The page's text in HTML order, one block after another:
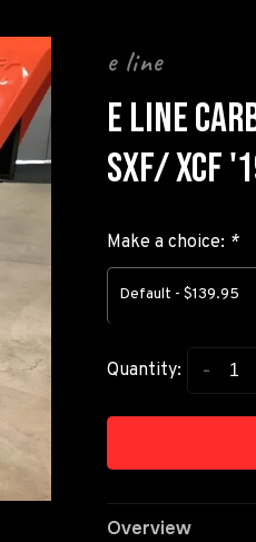
e line
E LINE
SXF/ XCF
Make a choice: *
Default - $139.95
Quantity: -
Overview